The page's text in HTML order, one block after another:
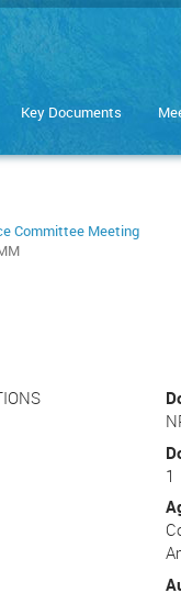
Key Documents
Committee Meeting
1